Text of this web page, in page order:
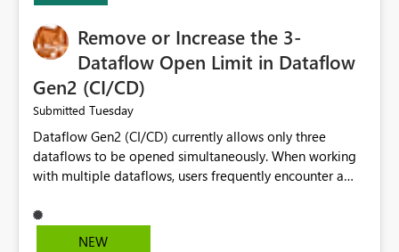
Remove or Increase the 3-
Dataflow Open Limit in Dataflow
Gen2 (CI/CD)
Submitted Tuesday
Dataflow Gen2 (CI/CD) currently allows only three
dataflows to be opened simultaneously. When working
with multiple dataflows, users frequently encounter a
opened items from the left navigation pane. Please
consider removing this restriction or increasing the limit
NEW